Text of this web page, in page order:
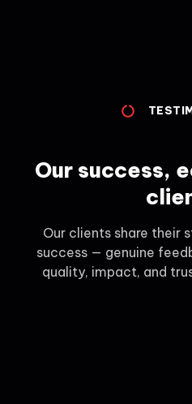
Our success,
Our clients share their
success — genuine
quality, impact, and